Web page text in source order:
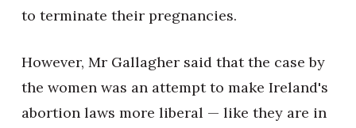
to terminate their pregnancies.
However, Mr Gallagher said that the case by
the women was an attempt to make Ireland's
abortion laws more liberal — like they are in